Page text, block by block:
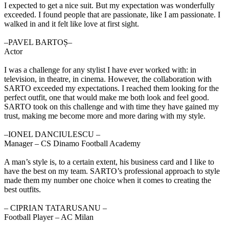
I expected to get a nice suit. But my expectation was wonderfully
exceeded. I found people that are passionate, like I am passionate. I
walked in and it felt like love at first sight.
‒PAVEL BARTOȘ–
Actor
I was a challenge for any stylist I have ever worked with: in
television, in theatre, in cinema. However, the collaboration with
SARTO exceeded my expectations. I reached them looking for the
perfect outfit, one that would make me both look and feel good.
SARTO took on this challenge and with time they have gained my
trust, making me become more and more daring with my style.
‒IONEL DANCIULESCU –
Manager – CS Dinamo Football Academy
A man’s style is, to a certain extent, his business card and I like to
have the best on my team. SARTO’s professional approach to style
made them my number one choice when it comes to creating the
best outfits.
‒ CIPRIAN TATARUSANU –
Football Player – AC Milan